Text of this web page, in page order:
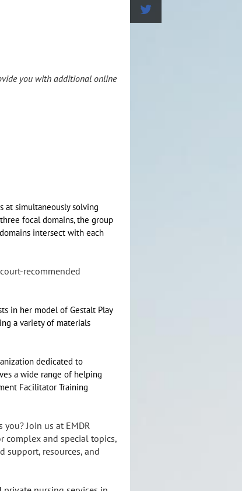
you with additional online
at simultaneously solving
focal domains, the group
intersect with each
recommended
in her model of Gestalt Play
a variety of materials
dedicated to
a wide range of helping
Facilitator Training
Join us at EMDR
complex and special topics,
support, resources, and